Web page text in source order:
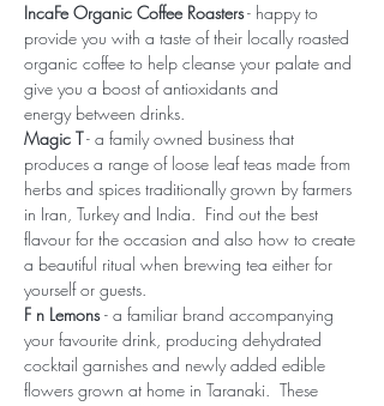
IncaFe Organic Coffee Roasters - happy to
provide you with a taste of their locally roasted
organic coffee to help cleanse your palate and
give you a boost of antioxidants and
energy between drinks.
Magic T - a family owned business that
produces a range of loose leaf teas made from
herbs and spices traditionally grown by farmers
in Iran, Turkey and India.  Find out the best
flavour for the occasion and also how to create
a beautiful ritual when brewing tea either for
yourself or guests.
F n Lemons - a familiar brand accompanying
your favourite drink, producing dehydrated
cocktail garnishes and newly added edible
flowers grown at home in Taranaki.  These